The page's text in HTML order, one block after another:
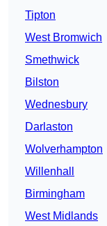
Tipton
West Bromwich
Smethwick
Bilston
Wednesbury
Darlaston
Wolverhampton
Willenhall
Birmingham
West Midlands